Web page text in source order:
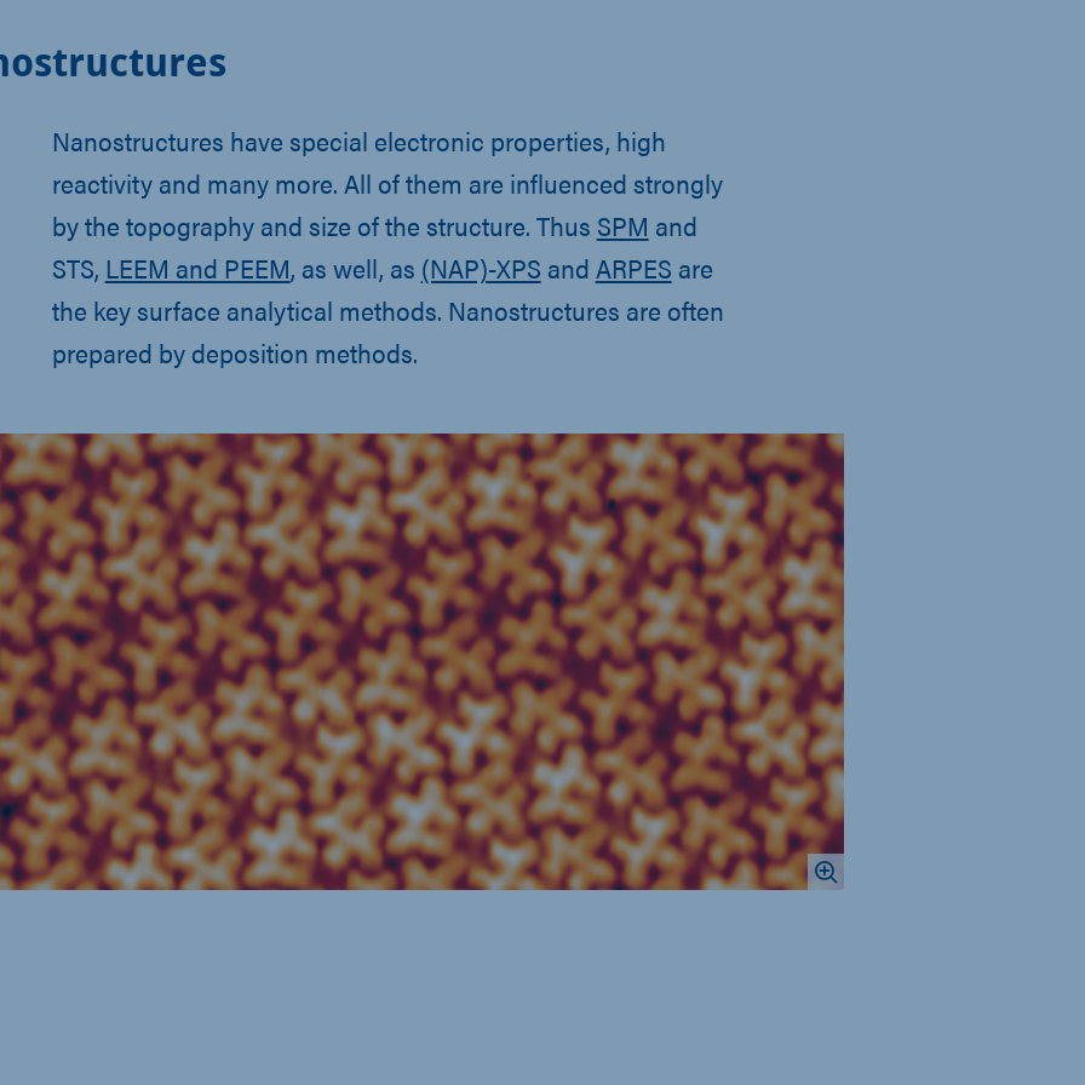
Nanostructures have special electronic properties, high
reactivity and many more. All of them are influenced strongly
by the topography and size of the structure. Thus SPM and
STS, LEEM and PEEM, as well, as (NAP)-XPS andARPES are
the key surface analytical methods. Nanostructures are often
prepared by deposition methods.